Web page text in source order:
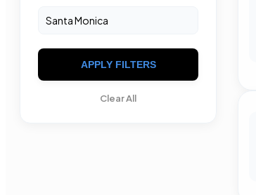
APPLY FILTERS
Clear All